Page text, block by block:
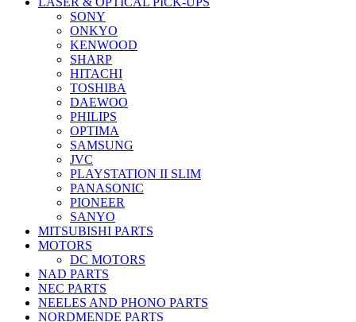
SONY
ONKYO
KENWOOD
SHARP
HITACHI
TOSHIBA
DAEWOO
PHILIPS
OPTIMA
SAMSUNG
JVC
PLAYSTATION II SLIM
PANASONIC
PIONEER
SANYO
MITSUBISHI PARTS
MOTORS
DC MOTORS
NAD PARTS
NEC PARTS
NEELES AND PHONO PARTS
NORDMENDE PARTS